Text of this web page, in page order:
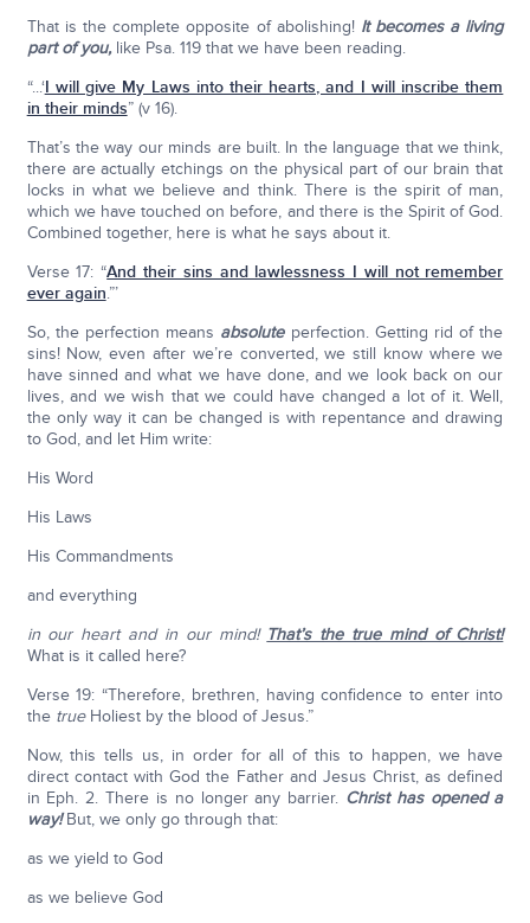
That is the complete opposite of abolishing! It becomes a living
part of you,like Psa. 119 that we have been reading.
“...‘I will give My Laws into their hearts, and I will inscribe them
in their minds” (v 16).
That’s the way our minds are built. In the language that we think,
there are actually etchings on the physical part of our brain that
locks in what we believe and think. There is the spirit of man,
which we have touched on before, and there is the Spirit of God.
Combined together, here is what he says about it.
Verse 17: “And their sins and lawlessness I will not remember
ever again.”’
So, the perfection means absoluteperfection. Getting rid of the
sins! Now, even after we’re converted, we still know where we
have sinned and what we have done, and we look back on our
lives, and we wish that we could have changed a lot of it. Well,
the only way it can be changed is with repentance and drawing
to God, and let Him write:
His Word
His Laws
His Commandments
and everything
in our heart and in our mind! That’s the true mind of Christ!
What is it called here?
Verse 19: “Therefore, brethren, having confidence to enter into
the trueHoliest by the blood of Jesus.”
Now, this tells us, in order for all of this to happen, we have
direct contact with God the Father and Jesus Christ, as defined
in Eph. 2. There is no longer any barrier. Christ has opened a
way!But, we only go through that:
as we yield to God
as we believe God